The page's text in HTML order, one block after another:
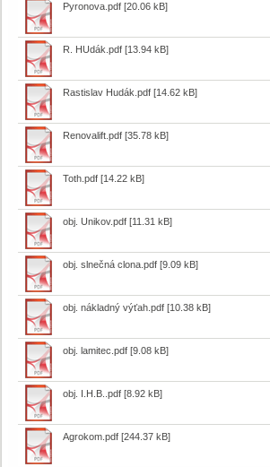
Pyronova.pdf [20.06 kB]
R. HUdák.pdf [13.94 kB]
Rastislav Hudák.pdf [14.62 kB]
Renovalift.pdf [35.78 kB]
Toth.pdf [14.22 kB]
obj. Unikov.pdf [11.31 kB]
obj. slnečná clona.pdf [9.09 kB]
obj. nákladný výťah.pdf [10.38 kB]
obj. lamitec.pdf [9.08 kB]
obj. I.H.B..pdf [8.92 kB]
Agrokom.pdf [244.37 kB]